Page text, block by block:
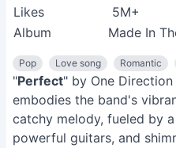
Likes
5M+
Album
Made In
Pop Love song Romantic
"Perfect" by One
embodies the band's
catchy melody, fueled by
powerful guitars, and